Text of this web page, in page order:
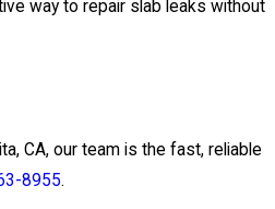
way to repair slab leaks without
CA, our team is the fast, reliable
8955.